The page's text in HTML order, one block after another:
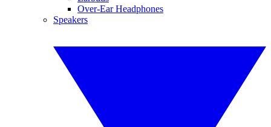
Over-Ear Headphones
Speakers